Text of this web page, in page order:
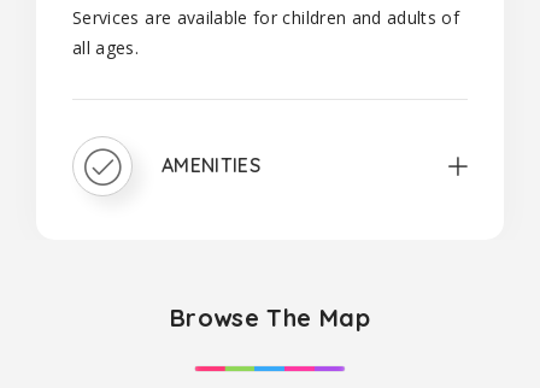
Services are available for children and adults of
all ages.
AMENITIES
Browse The Map